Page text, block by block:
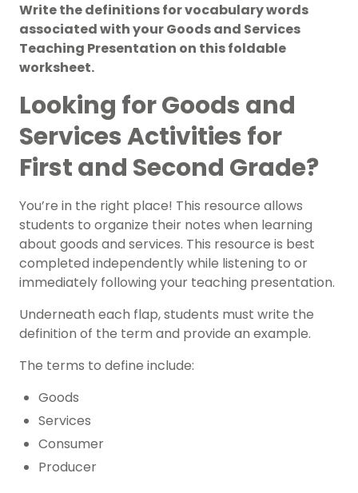
Write the definitions for vocabulary words
associated with your Goods and Services
Teaching Presentation on this foldable
worksheet.
Looking for Goods and
Services Activities for
First and Second Grade?
You’re in the right place! This resource allows
students to organize their notes when learning
about goods and services. This resource is best
completed independently while listening to or
immediately following your teaching presentation.
Underneath each flap, students must write the
definition of the term and provide an example.
The terms to define include:
Goods
Services
Consumer
Producer